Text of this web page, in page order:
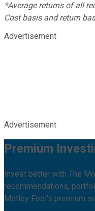
*Average returns of all
Cost basis and return
Advertisement
Advertisement
Premium
Invest better with The
recommendations,
Motley Fool's premium